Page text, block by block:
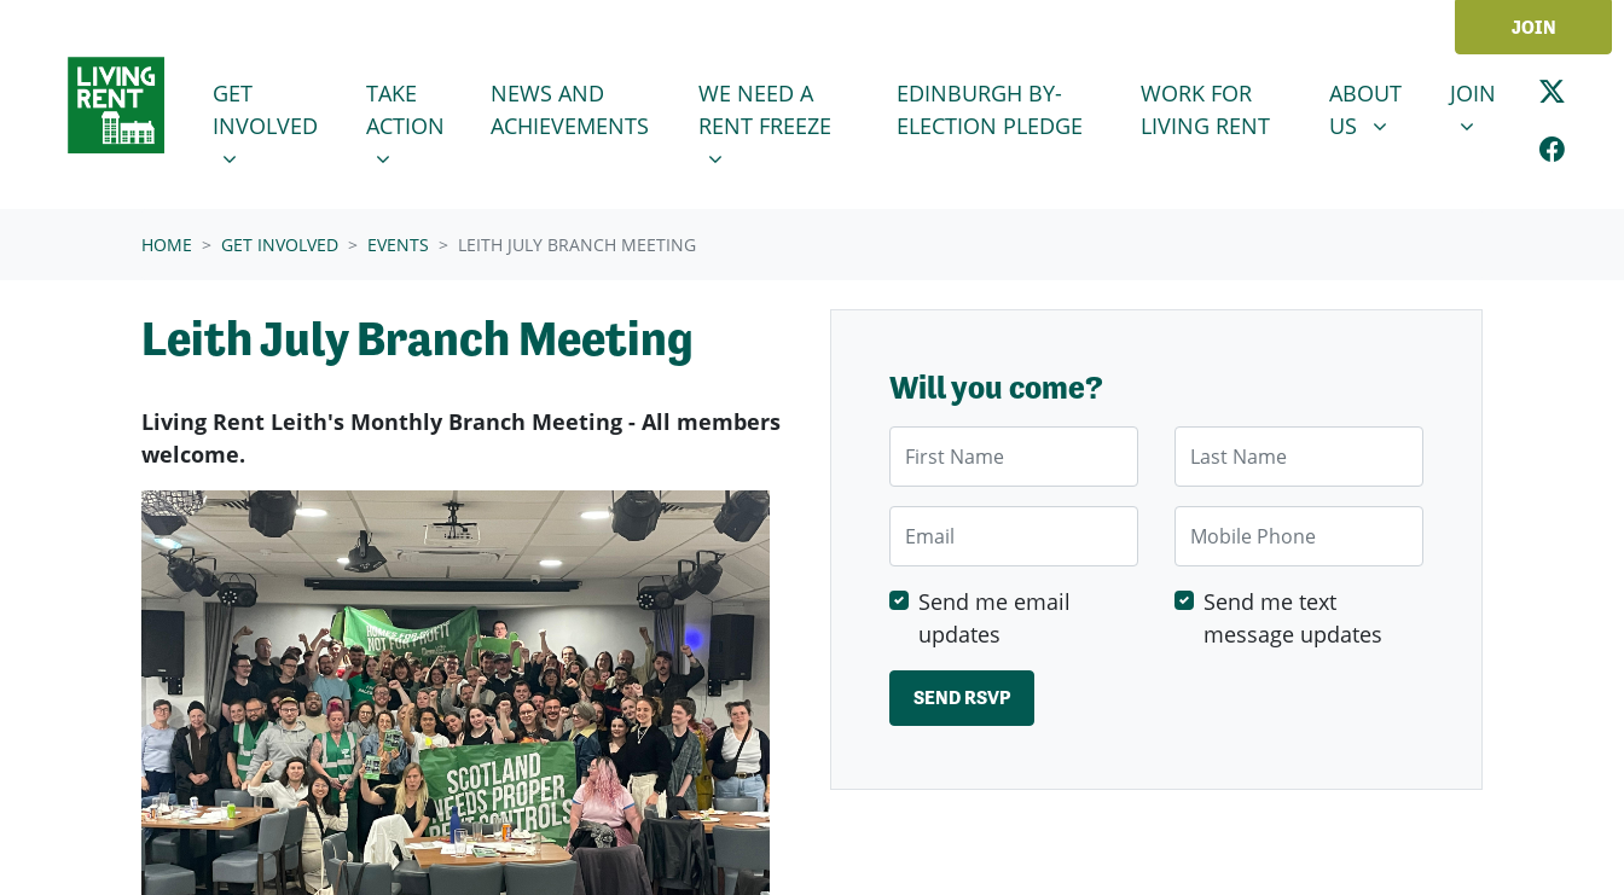
JOIN
GET INVOLVED
SHOW SUBMENU FOR
GET
INVOLVED
(CURRENT)
TAKE ACTION
SHOW SUBMENU FOR
TAKE
ACTION
NEWS AND
ACHIEVEMENTS
WE NEED A RENT FREEZE
SHOW SUBMENU FOR
WE NEED A
RENT FREEZE
EDINBURGH BY-
ELECTION PLEDGE
WORK FOR
LIVING RENT
ABOUT US
SHOW SUBMENU FOR
ABOUT
US
JOINSHOW
JOIN
HOME GET INVOLVED EVENTS LEITH JULY BRANCH MEETING
Leith July Branch Meeting
Living Rent Leith's Monthly Branch Meeting - All members
welcome.
Will you come?
Mobile Phone
Send me email
updates
Send me text
message updates